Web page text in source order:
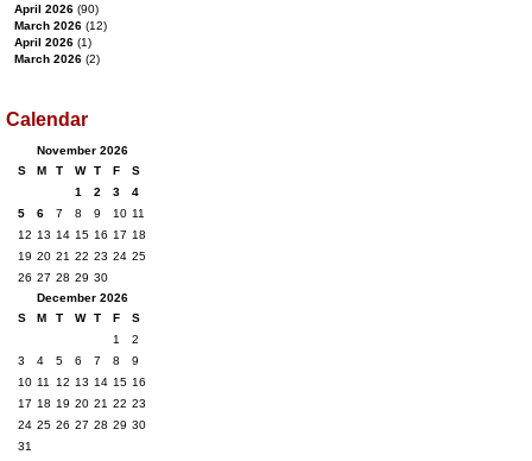
April 2026 (90)
March 2026 (12)
April 2026 (1)
March 2026 (2)
Calendar
November 2026
S
M T W T F
S
1
2 3
4
5
6 7 8 9 10 11
12 13 14 15 16 17 18
19 20 21 22 23 24 25
26 27 28 29 30
December 2026
S
M T W T F
S
1
2
3
4 5 6 7 8
9
10 11 12 13 14 15 16
17 18 19 20 21 22 23
24 25 26 27 28 29 30
31